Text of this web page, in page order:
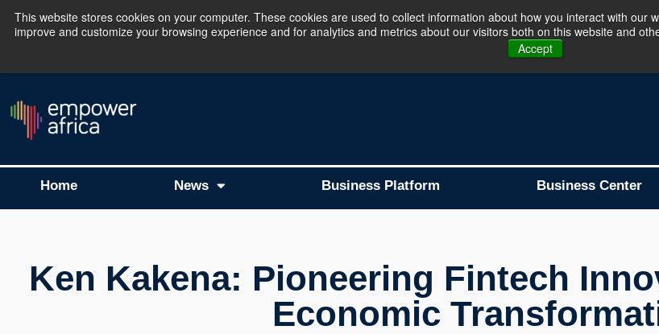
This website stores cookies on your computer. These cookies are used to collect information about how you interact with
improve and customize your browsing experience and for analytics and metrics about our visitors both on this website and
Accept
The Empower Africa Business Platform is Now Live !!! Join Now
Home News Business Platform Business Center
Ken Kakena: Pioneering Fintech
Economic